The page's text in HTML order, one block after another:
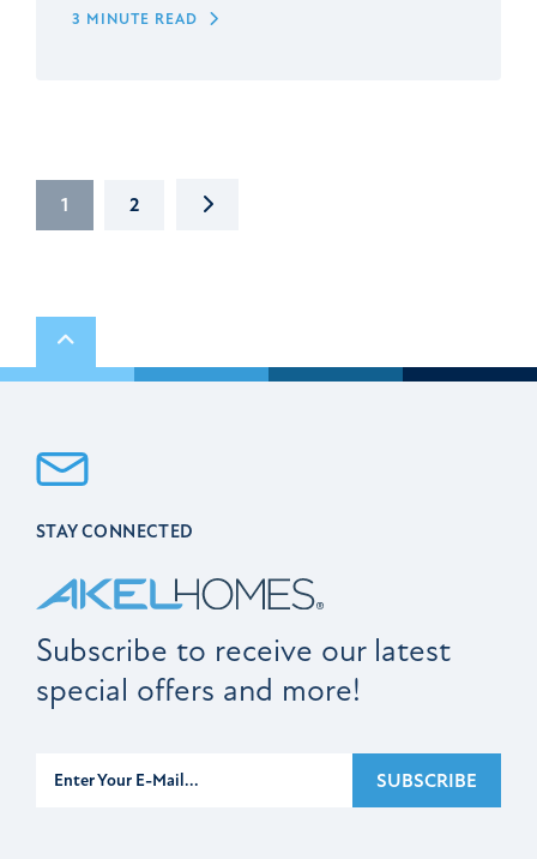
3 MINUTE READ
1 2 NEXT
Scroll to top
STAY CONNECTED
Subscribe to receive our latest
special offers and more!
SUBSCRIBE